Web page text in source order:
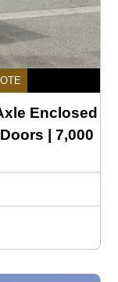
Enclosed
| 7,000